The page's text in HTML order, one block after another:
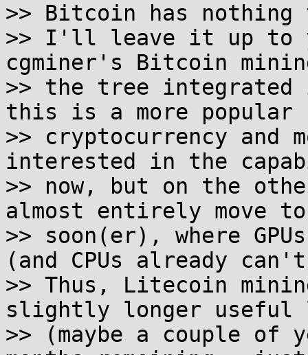
>> Bitcoin has
>> I'll leave it up to
cgminer's Bitcoin
>> the tree integrated
this is a more popular
>> cryptocurrency and
interested in the
>> now, but on the
almost entirely move to
>> soon(er), where
(and CPUs already
>> Thus, Litecoin
slightly longer useful
>> (maybe a couple